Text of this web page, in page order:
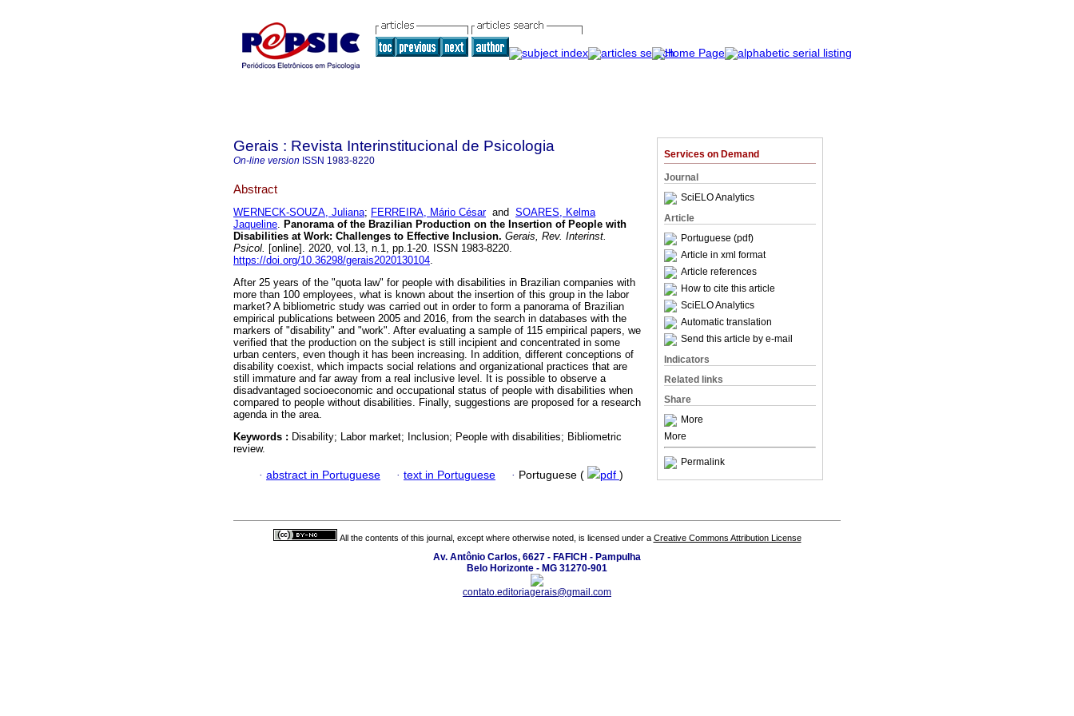
Services on Demand
Journal
SciELO Analytics
Article
Portuguese (pdf)
Article in xml format
Article references
How to cite this article
SciELO Analytics
Automatic translation
Send this article by e-mail
Indicators
Related links
Share
More
More
Permalink
Gerais : Revista Interinstitucional de Psicologia
On-line version ISSN 1983-8220
Abstract
WERNECK-SOUZA, Juliana; FERREIRA, Mário Césarand SOARES, Kelma
Jaqueline. Panorama of the Brazilian Production on the Insertion of People with
Disabilities at Work: Challenges to Effective Inclusion. Gerais, Rev. Interinst.
Psicol. [online]. 2020, vol.13, n.1, pp.1-20. ISSN 1983-8220.
https://doi.org/10.36298/gerais2020130104.
After 25 years of the "quota law" for people with disabilities in Brazilian companies with
more than 100 employees, what is known about the insertion of this group in the labor
market? A bibliometric study was carried out in order to form a panorama of Brazilian
empirical publications between 2005 and 2016, from the search in databases with the
markers of "disability" and "work". After evaluating a sample of 115 empirical papers, we
verified that the production on the subject is still incipient and concentrated in some
urban centers, even though it has been increasing. In addition, different conceptions of
disability coexist, which impacts social relations and organizational practices that are
still immature and far away from a real inclusive level. It is possible to observe a
disadvantaged socioeconomic and occupational status of people with disabilities when
compared to people without disabilities. Finally, suggestions are proposed for a research
agenda in the area.
Keywords : Disability; Labor market; Inclusion; People with disabilities; Bibliometric
review.
· abstract in Portuguese · text in Portuguese · Portuguese ( pdf )
All the contents of this journal, except where otherwise noted, is licensed under a Creative Commons Attribution License
Av. Antônio Carlos, 6627 - FAFICH - Pampulha
Belo Horizonte - MG 31270-901
contato.editoriagerais@gmail.com